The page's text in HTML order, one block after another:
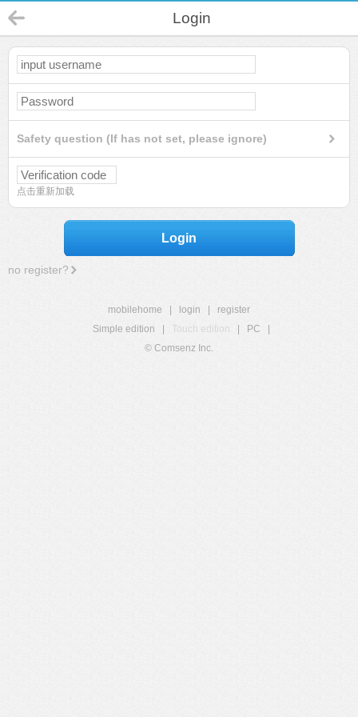
Login
Safety question (If has not set, please ignore)
点击重新加载
Login
no register?
mobilehome login
register
Simple edition
Touch edition PC
© Comsenz Inc.